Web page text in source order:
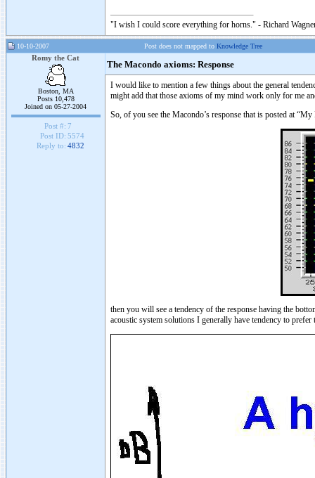
"I wish I could score everything for horns." - Richard
10-10-2007 Post does not mapped to Knowledge Tree
Romy the Cat
Boston, MA
Posts 10,478
Joined on 05-27-2004
Post #: 7
Post ID: 5574
Reply to: 4832
The Macondo axioms: Response
I would like to mention a few things about the general
might add that those axioms of my mind work only for me
So, of you see the Macondo’s response that is posted at
then you will see a tendency of the response having the
acoustic system solutions I generally have tendency to